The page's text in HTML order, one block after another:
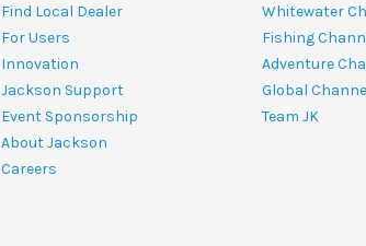
Find Local Dealer
For Users
Innovation
Jackson Support
Event Sponsorship
About Jackson
Careers
Whitewater
Fishing
Adventure
Global
Team JK